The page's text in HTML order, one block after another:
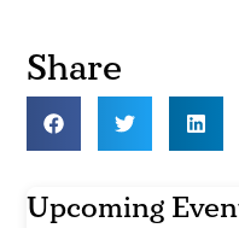
Share
Upcoming